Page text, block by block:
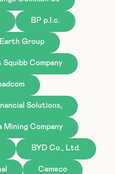
BP p.l.c.
Group
Company
Solutions,
Mining Company
BYD Co., Ltd.
Cameco